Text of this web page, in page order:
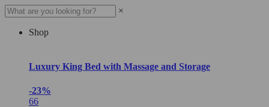
×
Shop
Luxury King Bed with Massage and Storage
-23%
66